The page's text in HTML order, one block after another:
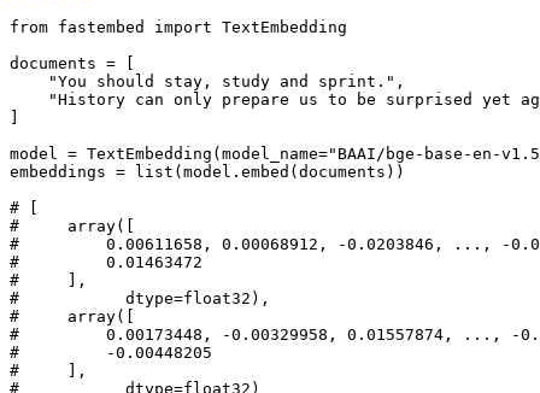
from fastembed import TextEmbedding
documents = [
"You should stay, study and sprint." ,
"History can only prepare us to be surprised yet
model = TextEmbedding(model_name="BAAI/bge-base-en-
embeddings =
list (model.embed(documents))
# [
#     array([
#         0.00611658, 0.00068912, -0.0203846, ..., -
#         0.01463472
#     ],
#           dtype=float32),
#     array([
#         0.00173448, -0.00329958, 0.01557874, ..., -
#         -0.00448205
#     ],
#           dtype=float32)